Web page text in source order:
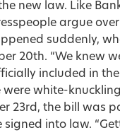
new law. Like
argue
suddenly,
20th. “We knew
included in
were white-
23rd, the bill was
into law.